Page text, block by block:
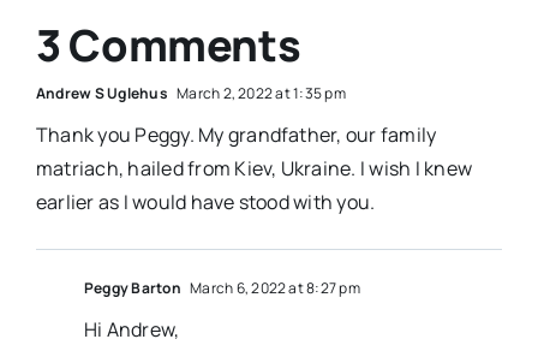
3 Comments
Andrew S Uglehus March 2, 2022 at 1:35 pm
Thank you Peggy. My grandfather, our family
matriach, hailed from Kiev, Ukraine. I wish I knew
earlier as I would have stood with you.
Peggy Barton March 6, 2022 at 8:27 pm
Hi Andrew,